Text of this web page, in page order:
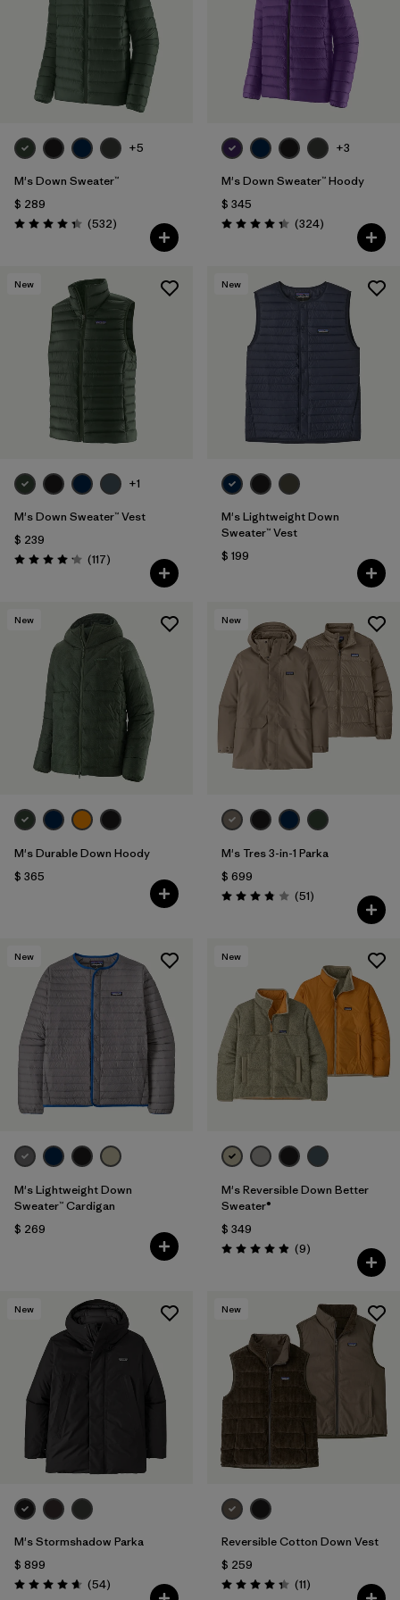
Filtrar por
Features
Filtrar por
Materials & Fabric 1
+5
M's Down Sweater™
$ 289
Valoración: 4.4 / 5
(532Comentarios
)
+3
M's Down Sweater™ Hoody
$ 345
Valoración: 4.4 / 5
(324Comentarios
)
New
+1
M's Down Sweater™ Vest
$ 239
Valoración: 4.2 / 5
(117Comentarios
)
New
M's Lightweight Down
Sweater™ Vest
$ 199
New
M's Durable Down Hoody
$ 365
New
M's Tres 3-in-1 Parka
$ 699
Valoración: 3.8 / 5
(51Comentarios
)
New
M's Lightweight Down
Sweater™ Cardigan
$ 269
New
M's Reversible Down Better
Sweater®
$ 349
Valoración: 4.9 / 5
(9Comentarios
)
New
M's Stormshadow Parka
$ 899
Valoración: 4.7 / 5
(54Comentarios
)
New
Reversible Cotton Down Vest
$ 259
Valoración: 4.4 / 5
(11Comentarios
)